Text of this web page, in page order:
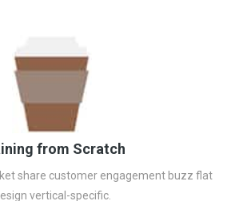
from Scratch
share customer engagement buzz flat
vertical-specific.